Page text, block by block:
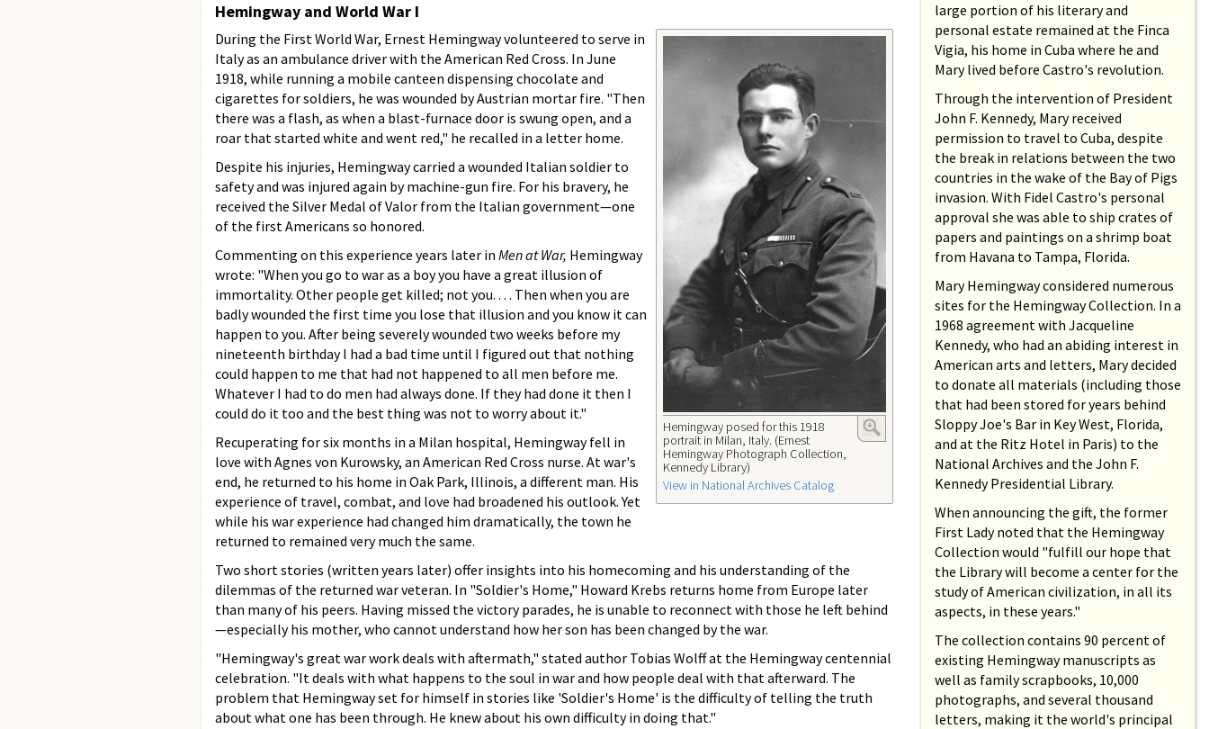
Hemingway and World War I
Hemingway posed for this 1918
portrait in Milan, Italy. (Ernest
Hemingway Photograph Collection,
Kennedy Library)
View in National Archives Catalog
During the First World War, Ernest Hemingway volunteered to serve in
Italy as an ambulance driver with the American Red Cross. In June
1918, while running a mobile canteen dispensing chocolate and
cigarettes for soldiers, he was wounded by Austrian mortar fire. "Then
there was a flash, as when a blast-furnace door is swung open, and a
roar that started white and went red," he recalled in a letter home.
Despite his injuries, Hemingway carried a wounded Italian soldier to
safety and was injured again by machine-gun fire. For his bravery, he
received the Silver Medal of Valor from the Italian government—one
of the first Americans so honored.
Commenting on this experience years later in Men at War, Hemingway
wrote: "When you go to war as a boy you have a great illusion of
immortality. Other people get killed; not you. . . . Then when you are
badly wounded the first time you lose that illusion and you know it can
happen to you. After being severely wounded two weeks before my
nineteenth birthday I had a bad time until I figured out that nothing
could happen to me that had not happened to all men before me.
Whatever I had to do men had always done. If they had done it then I
could do it too and the best thing was not to worry about it."
Recuperating for six months in a Milan hospital, Hemingway fell in
love with Agnes von Kurowsky, an American Red Cross nurse. At war's
end, he returned to his home in Oak Park, Illinois, a different man. His
experience of travel, combat, and love had broadened his outlook. Yet
while his war experience had changed him dramatically, the town he
returned to remained very much the same.
Two short stories (written years later) offer insights into his homecoming and his understanding of the
dilemmas of the returned war veteran. In "Soldier's Home," Howard Krebs returns home from Europe later
than many of his peers. Having missed the victory parades, he is unable to reconnect with those he left behind
—especially his mother, who cannot understand how her son has been changed by the war.
"Hemingway's great war work deals with aftermath," stated author Tobias Wolff at the Hemingway centennial
celebration. "It deals with what happens to the soul in war and how people deal with that afterward. The
problem that Hemingway set for himself in stories like 'Soldier's Home' is the difficulty of telling the truth
about what one has been through. He knew about his own difficulty in doing that."
large portion of his literary and
personal estate remained at the Finca
Vigia, his home in Cuba where he and
Mary lived before Castro's revolution.
Through the intervention of President
John F. Kennedy, Mary received
permission to travel to Cuba, despite
the break in relations between the two
countries in the wake of the Bay of Pigs
invasion. With Fidel Castro's personal
approval she was able to ship crates of
papers and paintings on a shrimp boat
from Havana to Tampa, Florida.
Mary Hemingway considered numerous
sites for the Hemingway Collection. In a
1968 agreement with Jacqueline
Kennedy, who had an abiding interest in
American arts and letters, Mary decided
to donate all materials (including those
that had been stored for years behind
Sloppy Joe's Bar in Key West, Florida,
and at the Ritz Hotel in Paris) to the
National Archives and the John F.
Kennedy Presidential Library.
When announcing the gift, the former
First Lady noted that the Hemingway
Collection would "fulfill our hope that
the Library will become a center for the
study of American civilization, in all its
aspects, in these years."
The collection contains 90 percent of
existing Hemingway manuscripts as
well as family scrapbooks, 10,000
photographs, and several thousand
letters, making it the world's principal